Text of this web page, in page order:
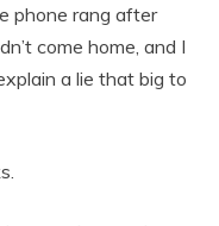
phone rang after
come home, and I
a lie that big to